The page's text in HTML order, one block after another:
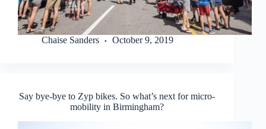
Chaise Sanders October 9, 2019
Say bye-bye to Zyp bikes. So what’s next for micro-
mobility in Birmingham?